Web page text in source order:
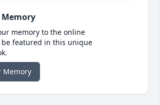
Memory
memory to the online
be featured in this unique
Memory